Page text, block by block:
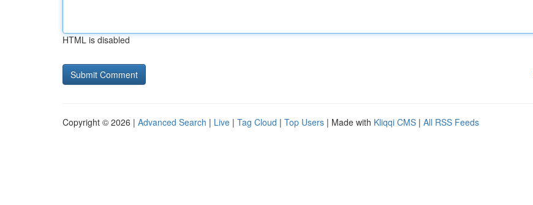
HTML is disabled
Copyright © 2026 | Advanced Search | Live | Tag Cloud | Top Users | Made with Kliqqi CMS | All RSS Feeds